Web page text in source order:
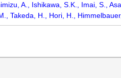
A., Ishikawa, S.K., Imai, S.,
Takeda, H., Hori, H.,